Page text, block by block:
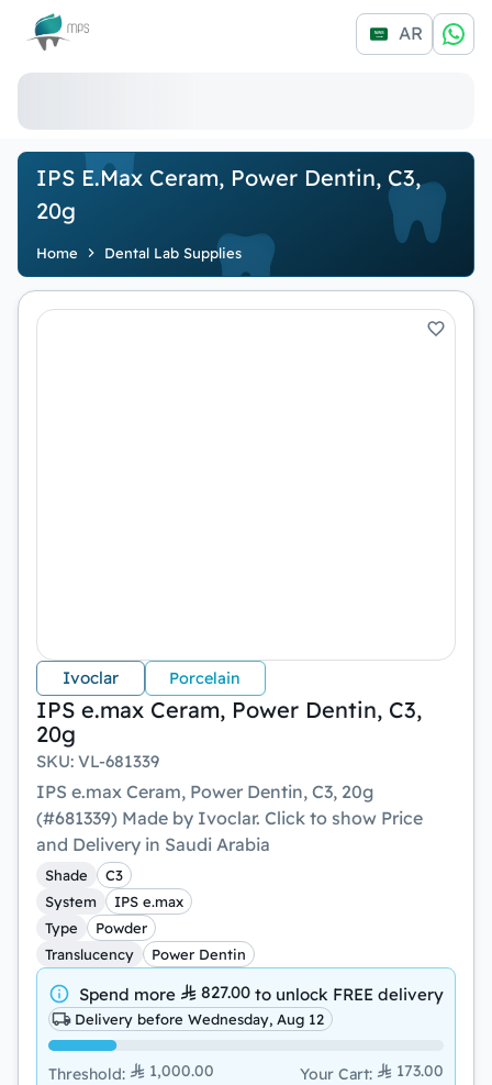
Logo AR
IPS E.max Ceram, Power Dentin, C3,
20g
Home Dental Lab Supplies
Ivoclar Porcelain
IPS e.max Ceram, Power Dentin, C3,
20g
SKU: VL-681339
IPS e.max Ceram, Power Dentin, C3, 20g
(#681339) Made by Ivoclar. Click to show Price
and Delivery in Saudi Arabia
Shade
C3
System
IPS e.max
Type
Powder
Translucency
Power Dentin
Spend more 827.00 to unlock FREE delivery
Delivery before Wednesday, Aug 12
Threshold: 1,000.00 Your Cart: 173.00